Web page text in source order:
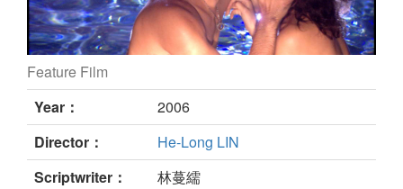
The Stranger still
Feature Film
Year：
2006
Director：
He-Long LIN
Scriptwriter：
林蔓繻